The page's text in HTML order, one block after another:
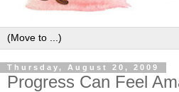
Thursday, August 20, 2009
Progress Can Feel